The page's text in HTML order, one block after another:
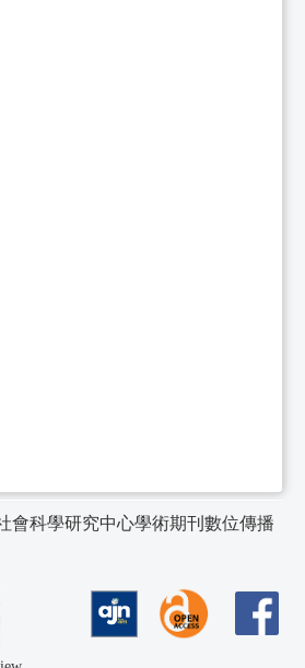
會科學研究中心學術期刊數位傳播